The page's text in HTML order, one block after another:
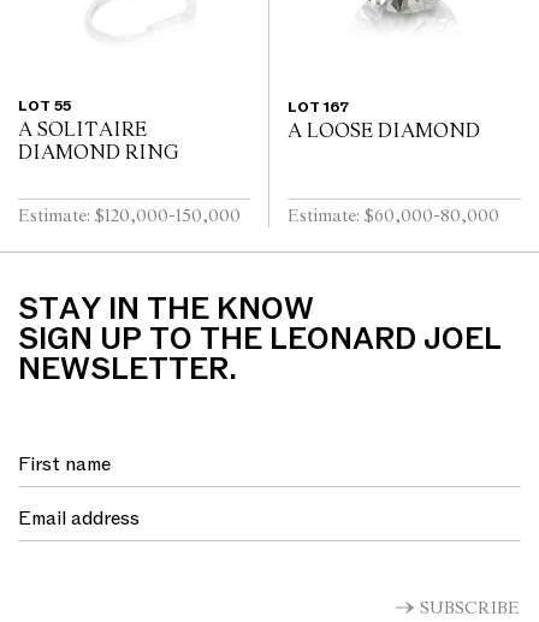
LOT 55
A SOLITAIRE
DIAMOND RING
Estimate: $120,000-150,000
LOT 167
A LOOSE DIAMOND
Estimate: $60,000-80,000
STAY IN THE KNOW
SIGN UP TO THE LEONARD JOEL
NEWSLETTER.
SUBSCRIBE